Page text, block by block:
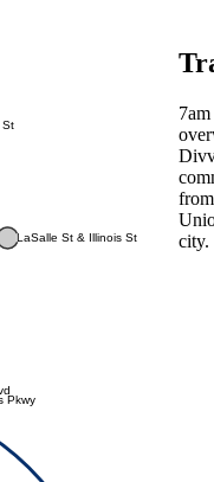
city.
St
LaSalle St & Illinois St
Pkwy